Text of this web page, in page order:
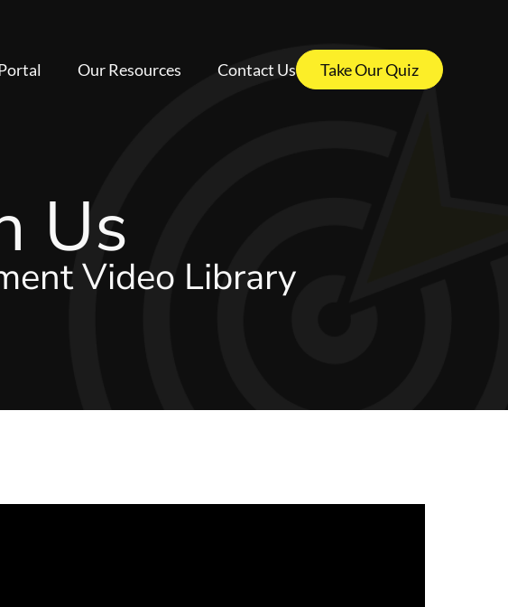
Our Resources Contact Us Take Our Quiz
Us
Video Library